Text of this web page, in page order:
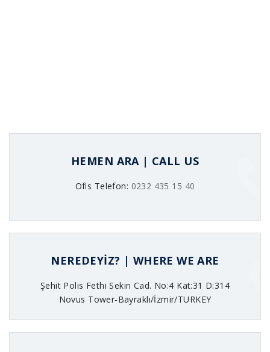
HEMEN ARA | CALL US
Ofis Telefon: 0232 435 15 40
NEREDEYİZ? | WHERE WE ARE
Şehit Polis Fethi Sekin Cad. No:4 Kat:31 D:314
Novus Tower-Bayraklı/İzmir/TURKEY